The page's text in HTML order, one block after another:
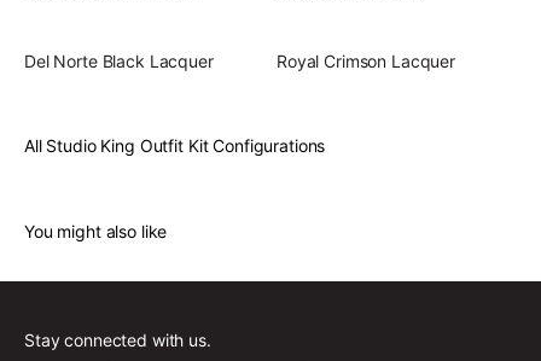
Del Norte Black Lacquer Royal Crimson Lacquer
All Studio King Outfit Kit Configurations
You might also like
Stay connected with us.